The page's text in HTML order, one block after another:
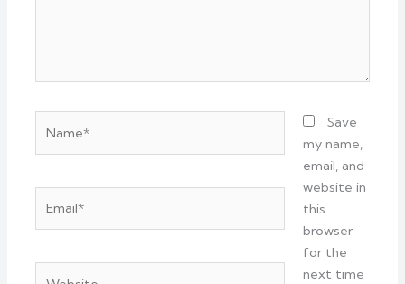
Save
my name,
email, and
website in
this
browser
for the
next time